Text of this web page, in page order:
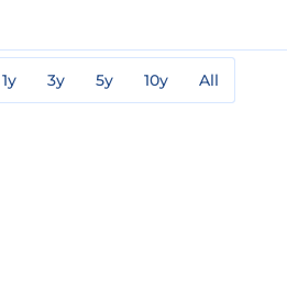
1y 3y 5y 10y All